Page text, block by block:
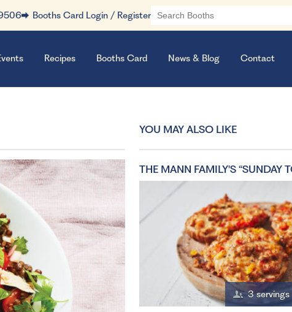
Booths Card Login / Register
Recipes Booths Card News & Blog Contact
YOU MAY ALSO LIKE
THE MANN FAMILY'S “SUNDAY
3 servings